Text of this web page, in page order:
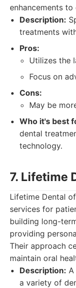
enhancements
Description:
treatments
Pros:
Utilizes the
Focus on
Cons:
May be
Who it's best
dental
technology.
7. Lifetime
Lifetime Dental
services for
building long-
providing
Their approach
maintain oral
Description:
a variety of